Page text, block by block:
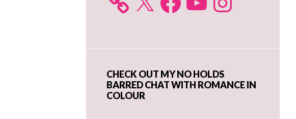
CHECK OUT MY NO HOLDS
BARRED CHAT WITH ROMANCE IN
COLOUR